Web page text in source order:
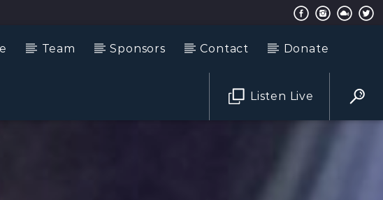
Team Sponsors Contact Donate
Listen Live